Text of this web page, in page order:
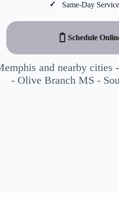
Same-Day Service
Schedule
and nearby cities -
- Olive Branch MS -